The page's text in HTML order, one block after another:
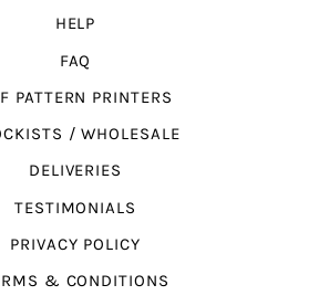
HELP
FAQ
PATTERN PRINTERS
/ WHOLESALE
DELIVERIES
TESTIMONIALS
PRIVACY POLICY
& CONDITIONS